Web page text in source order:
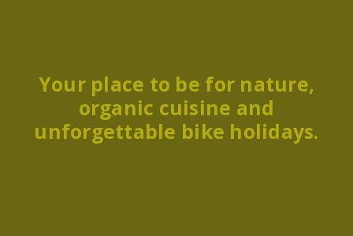
Your place to be for nature,
organic cuisine and
unforgettable bike holidays.